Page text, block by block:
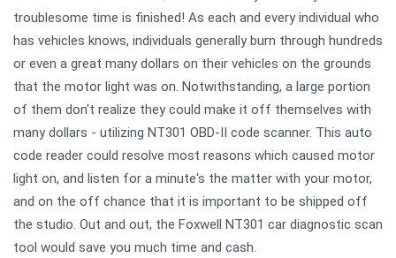
troublesome time is finished! As each and every individual who
has vehicles knows, individuals generally burn through hundreds
or even a great many dollars on their vehicles on the grounds
that the motor light was on. Notwithstanding, a large portion
of them don't realize they could make it off themselves with
many dollars - utilizing NT301 OBD-II code scanner. This auto
code reader could resolve most reasons which caused motor
light on, and listen for a minute's the matter with your motor,
and on the off chance that it is important to be shipped off
the studio. Out and out, the Foxwell NT301 car diagnostic scan
tool would save you much time and cash.